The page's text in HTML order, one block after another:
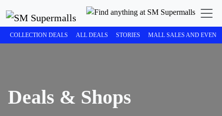
COLLECTION DEALS ALL DEALS STORIES MALL SALES AND
Deals & Shops